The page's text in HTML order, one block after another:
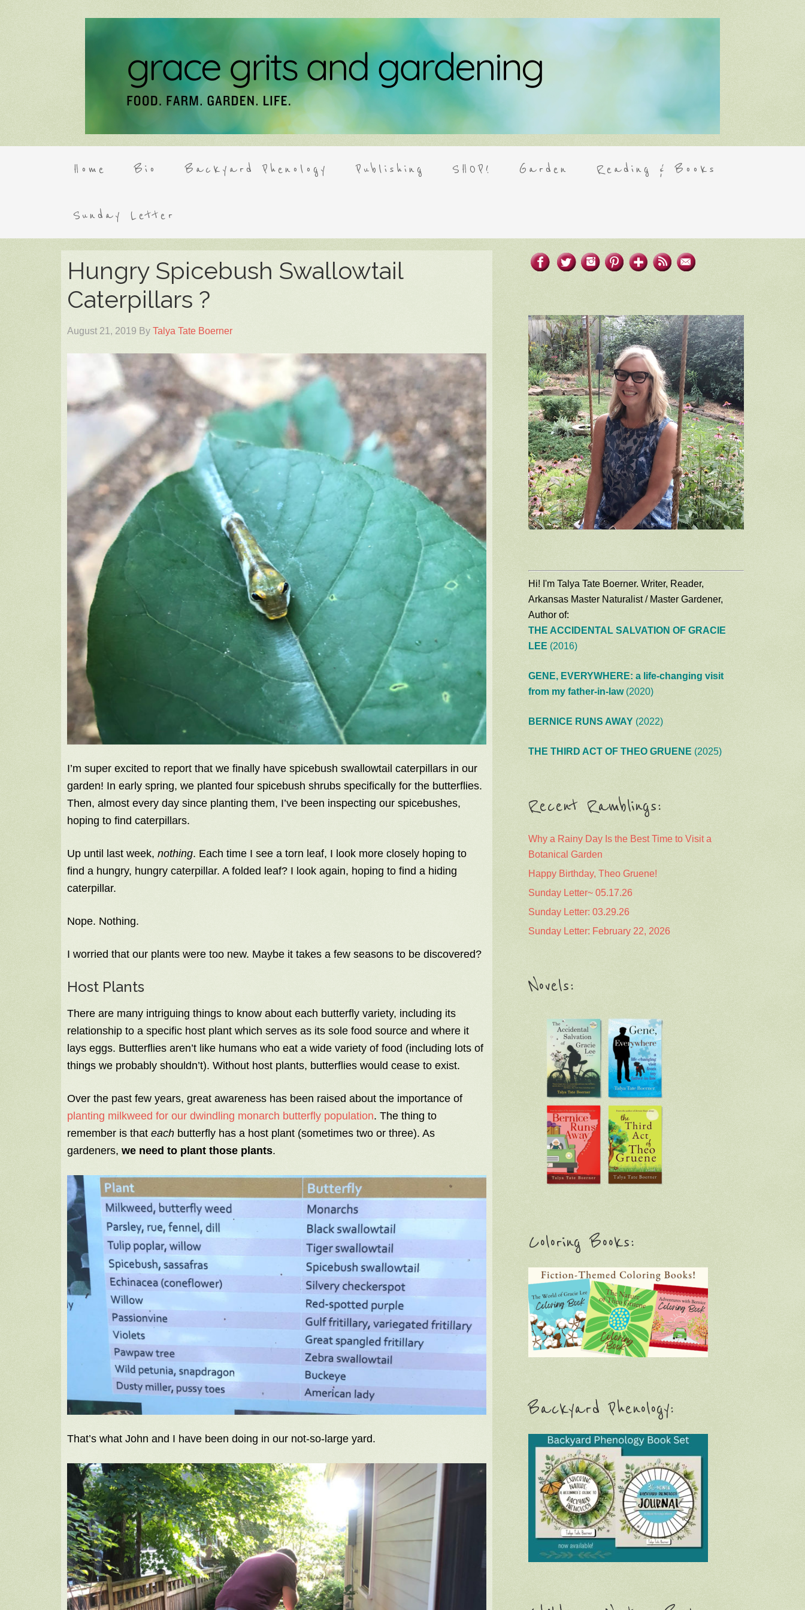
Home Bio Backyard Phenology Publishing SHOP! Garden Reading & Books
Sunday Letter
Hungry Spicebush Swallowtail
Caterpillars ?
August 21, 2019 By Talya Tate Boerner
I’m super excited to report that we finally have spicebush swallowtail caterpillars in our
garden! In early spring, we planted four spicebush shrubs specifically for the butterflies.
Then, almost every day since planting them, I’ve been inspecting our spicebushes,
hoping to find caterpillars.
Up until last week, nothing. Each time I see a torn leaf, I look more closely hoping to
find a hungry, hungry caterpillar. A folded leaf? I look again, hoping to find a hiding
caterpillar.
Nope. Nothing.
I worried that our plants were too new. Maybe it takes a few seasons to be discovered?
Host Plants
There are many intriguing things to know about each butterfly variety, including its
relationship to a specific host plant which serves as its sole food source and where it
lays eggs. Butterflies aren’t like humans who eat a wide variety of food (including lots of
things we probably shouldn’t). Without host plants, butterflies would cease to exist.
Over the past few years, great awareness has been raised about the importance of
planting milkweed for our dwindling monarch butterfly population. The thing to
remember is that each butterfly has a host plant (sometimes two or three). As
gardeners, we need to plant those plants.
That’s what John and I have been doing in our not-so-large yard.
Hi! I'm Talya Tate Boerner. Writer, Reader,
Arkansas Master Naturalist / Master Gardener,
Author of:
THE ACCIDENTAL SALVATION OF GRACIE
LEE (2016)
GENE, EVERYWHERE: a life-changing visit
from my father-in-law(2020)
BERNICE RUNS AWAY (2022)
THE THIRD ACT OF THEO GRUENE (2025)
Recent Ramblings:
Why a Rainy Day Is the Best Time to Visit a
Botanical Garden
Happy Birthday, Theo Gruene!
Sunday Letter~ 05.17.26
Sunday Letter: 03.29.26
Sunday Letter: February 22, 2026
Novels:
Coloring Books:
Backyard Phenology: